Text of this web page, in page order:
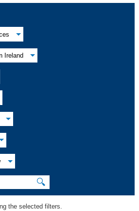
Ireland
🔍
the selected filters.